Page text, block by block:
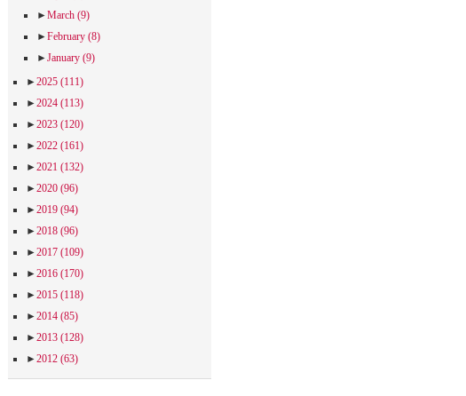
►March (9)
►February (8)
►January (9)
►2025 (111)
►2024 (113)
►2023 (120)
►2022 (161)
►2021 (132)
►2020 (96)
►2019 (94)
►2018 (96)
►2017 (109)
►2016 (170)
►2015 (118)
►2014 (85)
►2013 (128)
►2012 (63)